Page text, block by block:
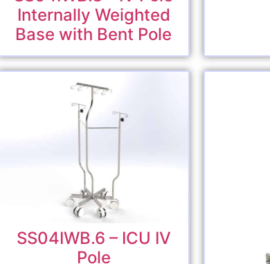
Internally Weighted
Base with Bent Pole
SS04IWB.6 – ICU IV
Pole